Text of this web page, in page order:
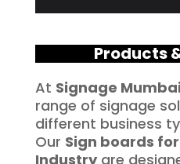
Products
At Signage Mumbai
range of signage
different business
Our Sign boards
Industryare